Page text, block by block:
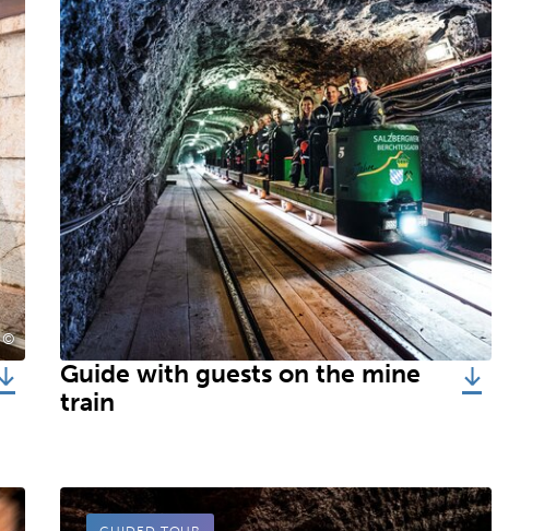
©Südwestdeutsche Salzwerke AG, Salzbergwerk Berchtesgaden
Guide with guests on the mine
train